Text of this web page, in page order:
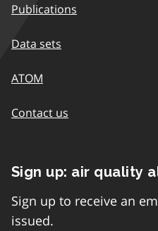
Publications
Data sets
ATOM
Contact us
Sign up: air quality
Sign up to receive an
issued.